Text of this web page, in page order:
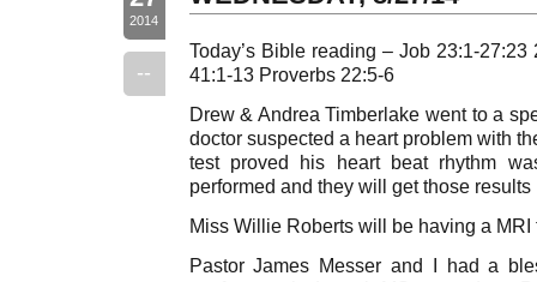
2014
--
Today’s Bible reading – Job 23:1-
41:1-13 Proverbs 22:5-6
Drew & Andrea Timberlake went to a
doctor suspected a heart problem with
test proved his heart beat rhythm
performed and they will get those
Miss Willie Roberts will be having a MRI
Pastor James Messer and I had a